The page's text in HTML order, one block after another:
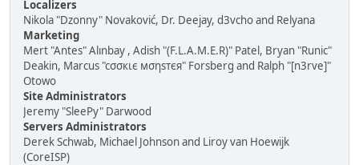
Localizers
Nikola "Dzonny" Novaković, Dr. Deejay, d3vcho and Relyana
Marketing
Mert "Antes" Alınbay , Adish "(F.L.A.M.E.R)" Patel, Bryan "Runic"
Deakin, Marcus "cσσкιє мσηѕтєя" Forsberg and Ralph "[n3rve]"
Otowo
Site Administrators
Jeremy "SleePy" Darwood
Servers Administrators
Derek Schwab, Michael Johnson and Liroy van Hoewijk
(CoreISP)